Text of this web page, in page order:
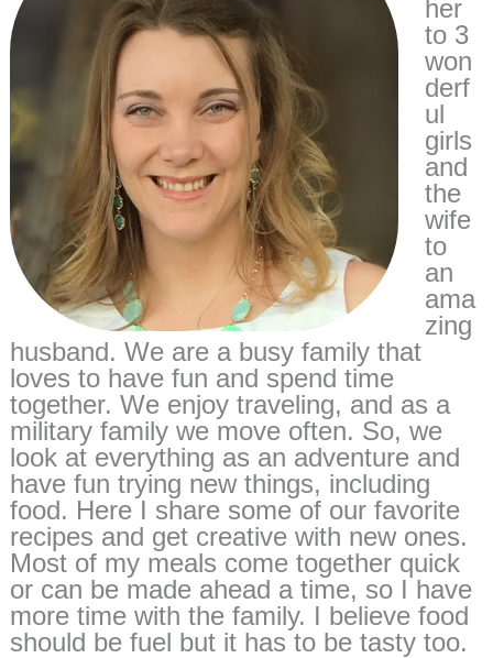
her
to 3
won
derf
ul
girls
and
the
wife
to
an
ama
zing
husband. We are a busy family that
loves to have fun and spend time
together. We enjoy traveling, and as a
military family we move often. So, we
look at everything as an adventure and
have fun trying new things, including
food. Here I share some of our favorite
recipes and get creative with new ones.
Most of my meals come together quick
or can be made ahead a time, so I have
more time with the family. I believe food
should be fuel but it has to be tasty too.